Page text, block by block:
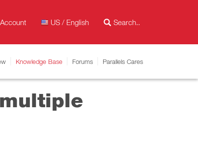
US / English
Knowledge Base Forums Parallels Cares